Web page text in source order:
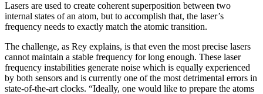
Lasers are used to create coherent superposition between two
internal states of an atom, but to accomplish that, the laser’s
frequency needs to exactly match the atomic transition.
The challenge, as Rey explains, is that even the most precise lasers
cannot maintain a stable frequency for long enough. These laser
frequency instabilities generate noise which is equally experienced
by both sensors and is currently one of the most detrimental errors in
state-of-the-art clocks. “Ideally, one would like to prepare the atoms